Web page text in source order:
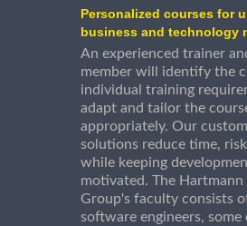
Personalized courses for
business and technology
An experienced trainer
member will identify the
individual training
adapt and tailor the
appropriately. Our
solutions reduce time,
while keeping
motivated. The
Group's faculty consists
software engineers,